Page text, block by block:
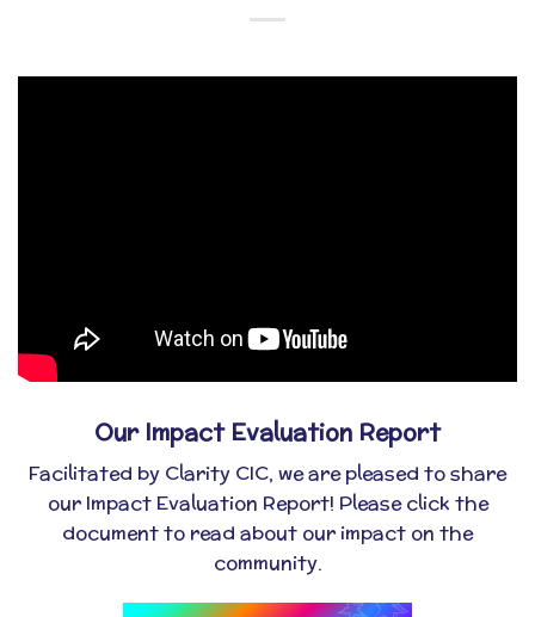
Our Impact Evaluation Report
Facilitated by Clarity CIC, we are pleased to share
our Impact Evaluation Report! Please click the
document to read about our impact on the
community.